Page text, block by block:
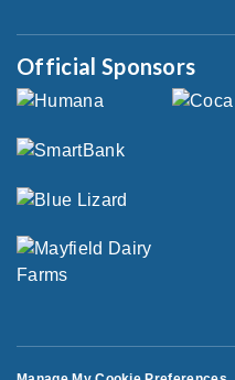
Official Sponsors